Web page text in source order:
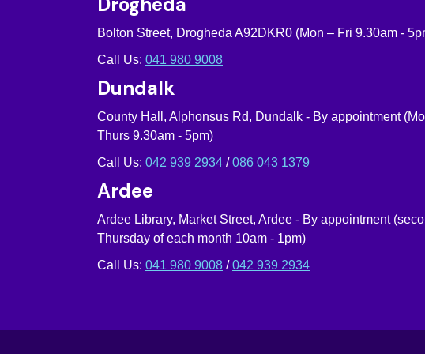
Bolton Street, Drogheda A92DKR0 (Mon – Fri 9.30am -
Call Us: 041 980 9008
Dundalk
County Hall, Alphonsus Rd, Dundalk - By appointment
Thurs 9.30am - 5pm)
Call Us: 042 939 2934 /086 043 1379
Ardee
Ardee Library, Market Street, Ardee - By appointment
Thursday of each month 10am - 1pm)
Call Us: 041 980 9008 /042 939 2934